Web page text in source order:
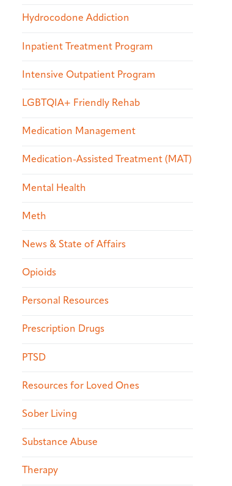
Hydrocodone Addiction
Inpatient Treatment Program
Intensive Outpatient Program
LGBTQIA+ Friendly Rehab
Medication Management
Medication-Assisted Treatment (MAT)
Mental Health
Meth
News & State of Affairs
Opioids
Personal Resources
Prescription Drugs
PTSD
Resources for Loved Ones
Sober Living
Substance Abuse
Therapy